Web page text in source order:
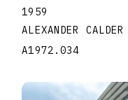
1959
ALEXANDER CALDER
A1972.034